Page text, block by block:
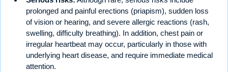
prolonged and painful erections (priapism), sudden loss
of vision or hearing, and severe allergic reactions (rash,
swelling, difficulty breathing). In addition, chest pain or
irregular heartbeat may occur, particularly in those with
underlying heart disease, and require immediate medical
attention.